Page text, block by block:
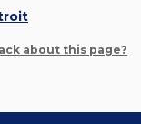
about this page?